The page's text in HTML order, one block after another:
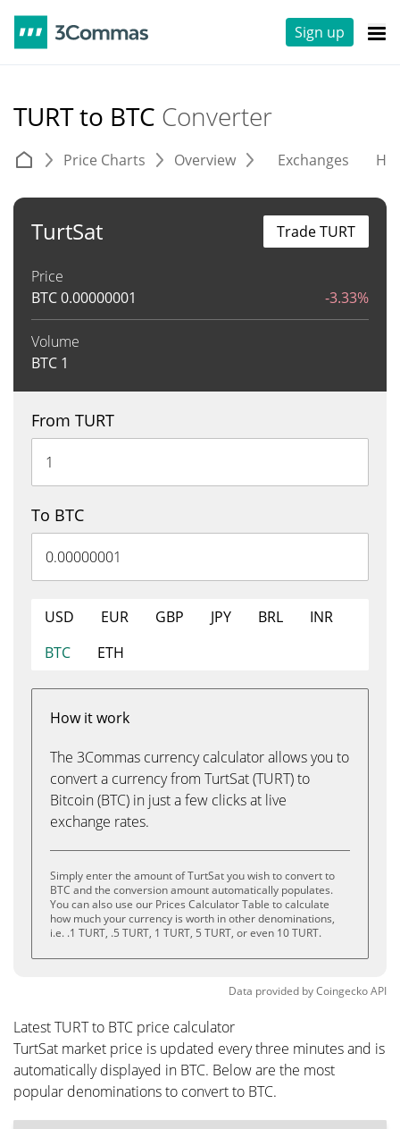
Sign up
TURT to BTC Converter
Price Charts Overview Exchanges
TurtSat
Price
BTC0.00000001 -3.33%
Volume
BTC 1
Trade TURT
From TURT
To BTC
USD EUR GBP JPY BRL
INR
BTC
ETH
How it work
The 3Commas currency calculator allows you to
convert a currency from TurtSat (TURT) to
Bitcoin (BTC) in just a few clicks at live
exchange rates.
Simply enter the amount of TurtSat you wish to convert to
BTC and the conversion amount automatically populates.
You can also use our Prices Calculator Table to calculate
how much your currency is worth in other denominations,
i.e. .1 TURT, .5 TURT, 1 TURT, 5 TURT, or even 10 TURT.
Data provided byCoingeckoAPI
Latest TURT to BTC price calculator
TurtSat market price is updated every three minutes and is
automatically displayed in BTC. Below are the most
popular denominations to convert to BTC.